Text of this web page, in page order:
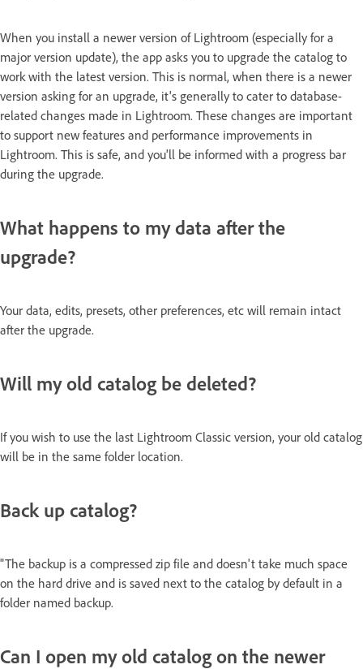
When you install a newer version of Lightroom (especially for a
major version update), the app asks you to upgrade the catalog to
work with the latest version. This is normal, when there is a newer
version asking for an upgrade, it's generally to cater to database-
related changes made in Lightroom. These changes are important
to support new features and performance improvements in
Lightroom. This is safe, and you'll be informed with a progress bar
during the upgrade.
What happens to my data after the
upgrade?
Your data, edits, presets, other preferences, etc will remain intact
after the upgrade.
Will my old catalog be deleted?
If you wish to use the last Lightroom Classic version, your old catalog
will be in the same folder location.
Back up catalog?
"The backup is a compressed zip file and doesn't take much space
on the hard drive and is saved next to the catalog by default in a
folder named backup.
Can I open my old catalog on the newer